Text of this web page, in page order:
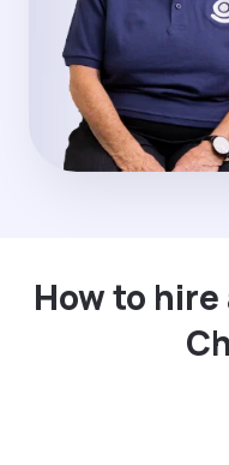
How to